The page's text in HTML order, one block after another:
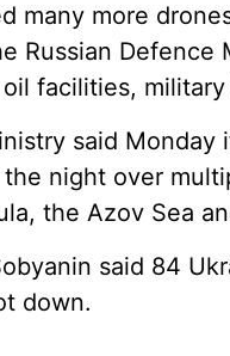
many more
Russian Defence
facilities,
said
night over
the Azov Sea
said 84
down.